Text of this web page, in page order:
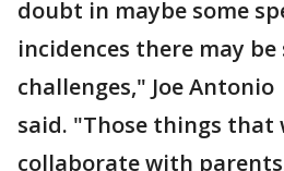
doubt in maybe some
incidences there may be
challenges," Joe Antonio
said. "Those things that
collaborate with